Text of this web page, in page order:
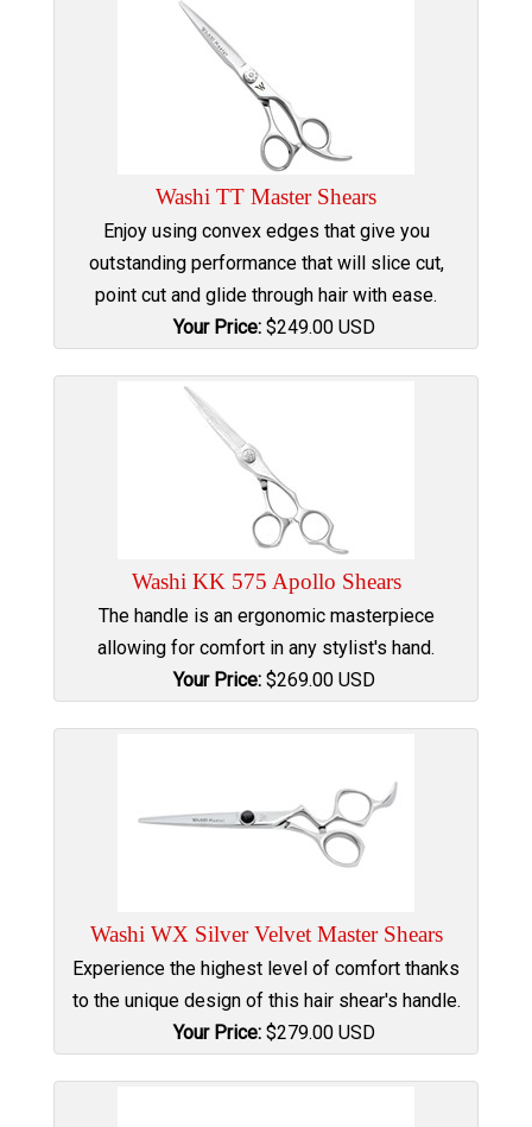
Washi TT Master Shears
Enjoy using convex edges that give you
outstanding performance that will slice cut,
point cut and glide through hair with ease.
Your Price:$249.00 USD
Washi KK 575 Apollo Shears
The handle is an ergonomic masterpiece
allowing for comfort in any stylist's hand.
Your Price:$269.00 USD
Washi WX Silver Velvet Master Shears
Experience the highest level of comfort thanks
to the unique design of this hair shear's handle.
Your Price:$279.00 USD